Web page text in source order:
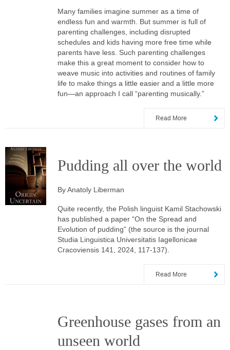
Many families imagine summer as a time of
endless fun and warmth. But summer is full of
parenting challenges, including disrupted
schedules and kids having more free time while
parents have less. Such parenting challenges
make this a great moment to consider how to
weave music into activities and routines of family
life to make things a little easier and a little more
fun—an approach I call “parenting musically.”
Read More
Pudding all over the world
By Anatoly Liberman
Quite recently, the Polish linguist Kamil Stachowski
has published a paper “On the Spread and
Evolution of pudding” (the source is the journal
Studia Linguistica Universitatis Iagellonicae
Cracoviensis 141, 2024, 117-137).
Read More
Greenhouse gases from an
unseen world